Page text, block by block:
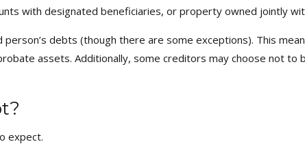
with designated beneficiaries, or property owned jointly
debts (though there are some exceptions). This
assets. Additionally, some creditors may choose not to
expect.